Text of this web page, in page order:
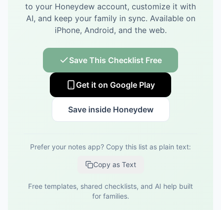
to your Honeydew account, customize it with
AI, and keep your family in sync. Available on
iPhone, Android, and the web.
Save This Checklist Free
Get it on Google Play
Save inside Honeydew
Prefer your notes app? Copy this list as plain text:
Copy as Text
Free templates, shared checklists, and AI help built
for families.